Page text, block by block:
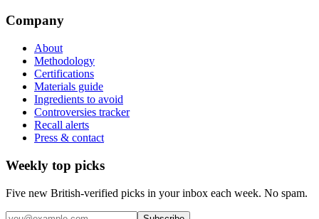
Company
About
Methodology
Certifications
Materials guide
Ingredients to avoid
Controversies tracker
Recall alerts
Press & contact
Weekly top picks
Five new British-verified picks in your inbox each week. No spam.